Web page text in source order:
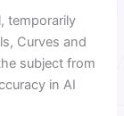
temporarily
Curves and
subject from
in AI